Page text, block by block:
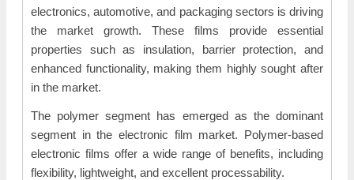
electronics, automotive, and packaging sectors is driving
the market growth. These films provide essential
properties such as insulation, barrier protection, and
enhanced functionality, making them highly sought after
in the market.
The polymer segment has emerged as the dominant
segment in the electronic film market. Polymer-based
electronic films offer a wide range of benefits, including
flexibility, lightweight, and excellent processability.